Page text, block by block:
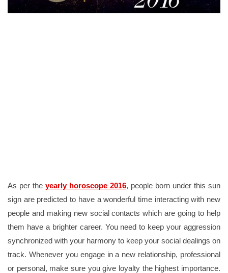
As per the yearly horoscope 2016, people born under this sun
sign are predicted to have a wonderful time interacting with new
people and making new social contacts which are going to help
them have a brighter career. You need to keep your aggression
synchronized with your harmony to keep your social dealings on
track. Whenever you engage in a new relationship, professional
or personal, make sure you give loyalty the highest importance.